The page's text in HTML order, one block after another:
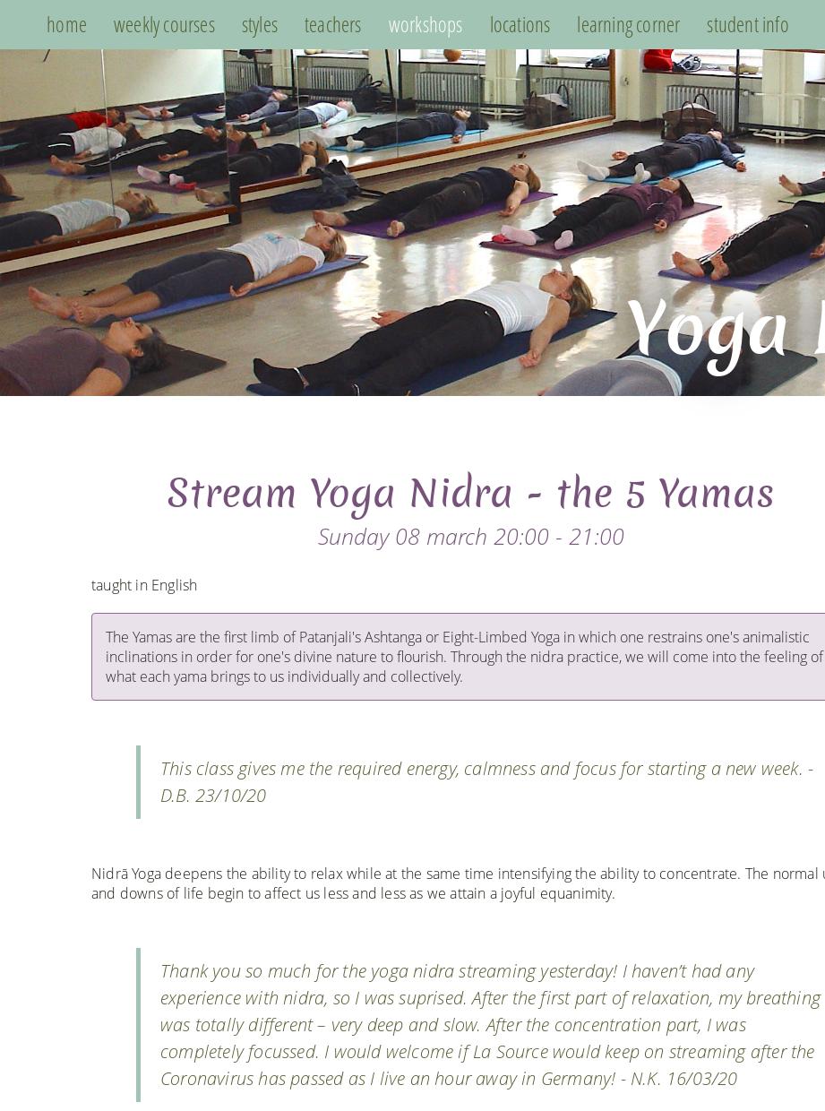
home weekly courses styles teachers workshops locations learning corner student info
Yoga
Stream Yoga Nidra - the 5 Yamas
Sunday 08 march 20:00 - 21:00
taught in English
The Yamas are the first limb of Patanjali's Ashtanga or Eight-Limbed Yoga in which one restrains one's animalistic
inclinations in order for one's divine nature to flourish. Through the nidra practice, we will come into the feeling of
what each yama brings to us individually and collectively.
This class gives me the required energy, calmness and focus for starting a new week. -
D.B. 23/10/20
Nidrā Yoga deepens the ability to relax while at the same time intensifying the ability to concentrate. The normal
and downs of life begin to affect us less and less as we attain a joyful equanimity.
Thank you so much for the yoga nidra streaming yesterday! I haven’t had any
experience with nidra, so I was suprised. After the first part of relaxation, my breathing
was totally different – very deep and slow. After the concentration part, I was
completely focussed. I would welcome if La Source would keep on streaming after the
Coronavirus has passed as I live an hour away in Germany! - N.K. 16/03/20